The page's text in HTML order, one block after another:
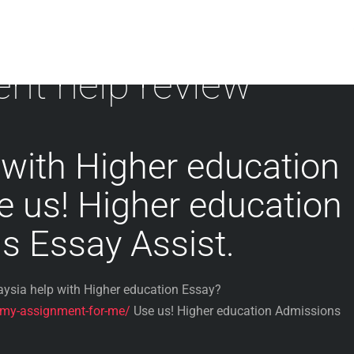
help review
Higher education
us! Higher education
Essay Assist.
help with Higher education Essay?
assignment-for-me/ Use us! Higher education Admissions